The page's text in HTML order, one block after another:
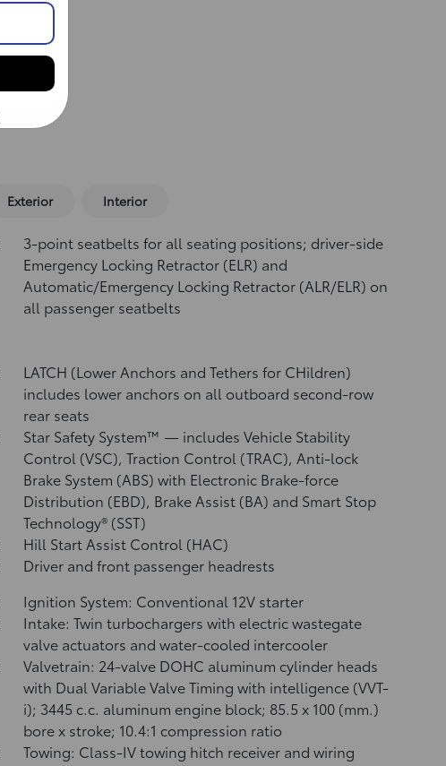
Exterior Interior
3-point seatbelts for all seating positions; driver-side
Emergency Locking Retractor (ELR) and
Automatic/Emergency Locking Retractor (ALR/ELR) on
all passenger seatbelts
LATCH (Lower Anchors and Tethers for CHildren)
includes lower anchors on all outboard second-row
rear seats
Star Safety System™ — includes Vehicle Stability
Control (VSC), Traction Control (TRAC), Anti-lock
Brake System (ABS) with Electronic Brake-force
Distribution (EBD), Brake Assist (BA) and Smart Stop
Technology® (SST)
Hill Start Assist Control (HAC)
Driver and front passenger headrests
Ignition System: Conventional 12V starter
Intake: Twin turbochargers with electric wastegate
valve actuators and water-cooled intercooler
Valvetrain: 24-valve DOHC aluminum cylinder heads
with Dual Variable Valve Timing with intelligence (VVT-
i); 3445 c.c. aluminum engine block; 85.5 x 100 (mm.)
bore x stroke; 10.4:1 compression ratio
Towing: Class-IV towing hitch receiver and wiring